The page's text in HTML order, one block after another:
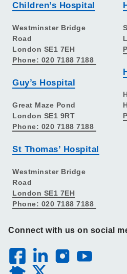
Children’s Hospital
Westminster Bridge
Road
London SE1 7EH
Phone: 020 7188 7188
Guy’s Hospital
Great Maze Pond
London SE1 9RT
Phone: 020 7188 7188
St Thomas’ Hospital
Westminster Bridge
Road
London SE1 7EH
Phone: 020 7188 7188
Connect with us on social